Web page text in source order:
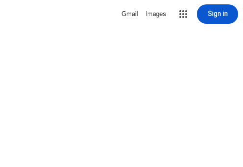
Gmail Images Sign in